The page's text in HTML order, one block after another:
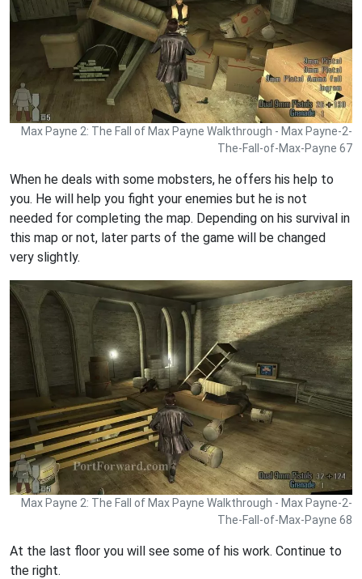
Max Payne 2: The Fall of Max Payne Walkthrough - Max Payne-2-
The-Fall-of-Max-Payne 67
When he deals with some mobsters, he offers his help to
you. He will help you fight your enemies but he is not
needed for completing the map. Depending on his survival in
this map or not, later parts of the game will be changed
very slightly.
Max Payne 2: The Fall of Max Payne Walkthrough - Max Payne-2-
The-Fall-of-Max-Payne 68
At the last floor you will see some of his work. Continue to
the right.